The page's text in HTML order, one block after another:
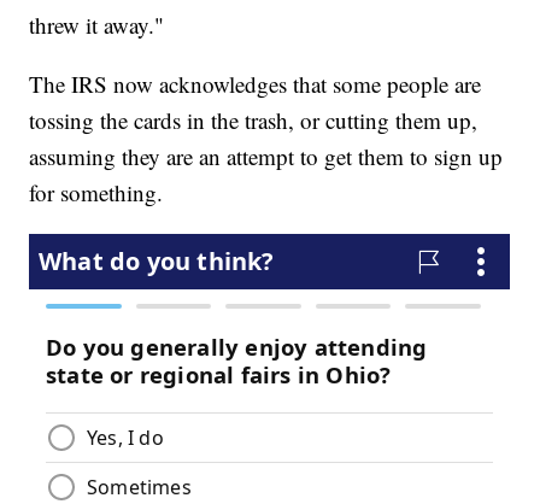
threw it away."
The IRS now acknowledges that some people are
tossing the cards in the trash, or cutting them up,
assuming they are an attempt to get them to sign up
for something.